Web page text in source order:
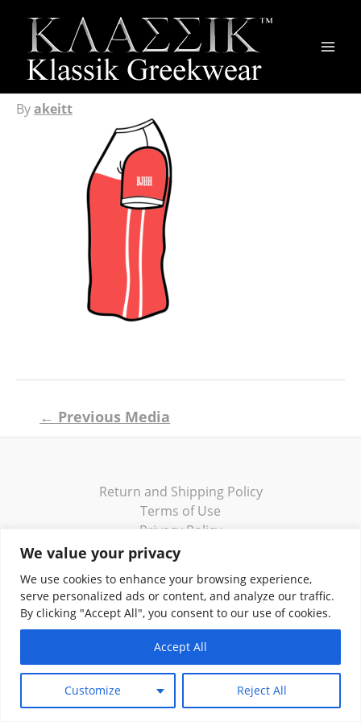
We value your privacy
We use cookies to enhance your browsing experience,
serve personalized ads or content, and analyze our traffic.
By clicking "Accept All", you consent to our use of cookies.
Customize Reject All
Accept All
Byakeitt
navigation
← Previous Media
Return and Shipping Policy
Terms of Use
Privacy Policy
Contact
Copyright © 2026 Klassik Greekwear LLC